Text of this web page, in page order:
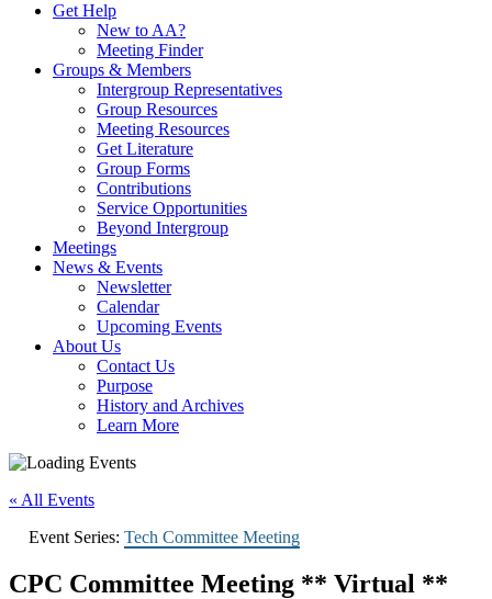
Get Help
New to AA?
Meeting Finder
Groups & Members
Intergroup Representatives
Group Resources
Meeting Resources
Get Literature
Group Forms
Contributions
Service Opportunities
Beyond Intergroup
Meetings
News & Events
Newsletter
Calendar
Upcoming Events
About Us
Contact Us
Purpose
History and Archives
Learn More
« All Events
Event Series: Tech Committee Meeting
CPC Committee Meeting ** Virtual **